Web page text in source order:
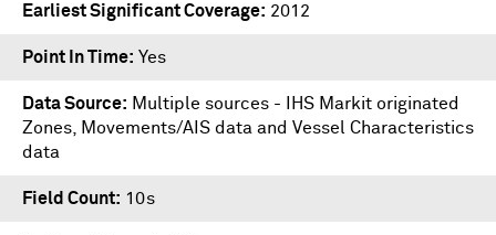
Earliest Significant Coverage 2012
Point In Time Yes
Data Source
Multiple sources - IHS Markit originated
Zones, Movements/AIS data and Vessel Characteristics
data
Field Count 10s